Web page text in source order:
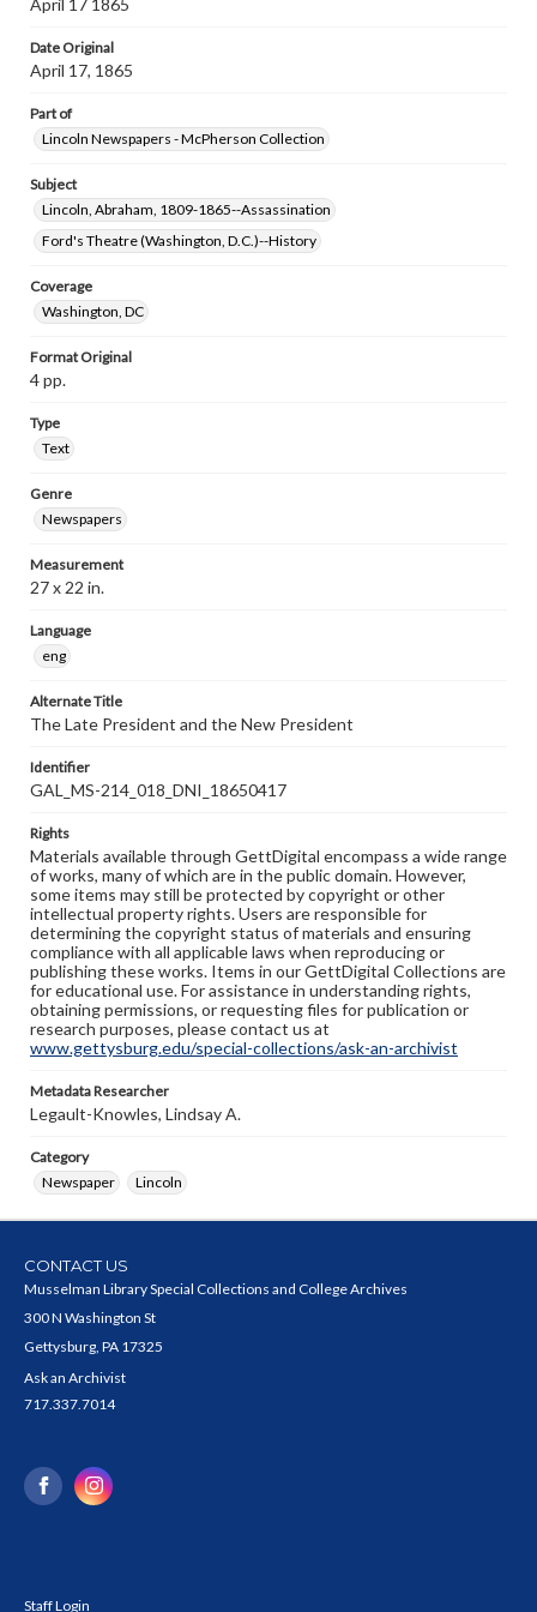
April 17 1865
Date Original
April 17, 1865
Part of
Lincoln Newspapers - McPherson Collection
Subject
Lincoln, Abraham, 1809-1865--Assassination
Ford's Theatre (Washington, D.C.)--History
Coverage
Washington, DC
Format Original
4 pp.
Type
Text
Genre
Newspapers
Measurement
27 x 22 in.
Language
eng
Alternate Title
The Late President and the New President
Identifier
GAL_MS-214_018_DNI_18650417
Rights
Materials available through GettDigital encompass a wide range
of works, many of which are in the public domain. However,
some items may still be protected by copyright or other
intellectual property rights. Users are responsible for
determining the copyright status of materials and ensuring
compliance with all applicable laws when reproducing or
publishing these works. Items in our GettDigital Collections are
for educational use. For assistance in understanding rights,
obtaining permissions, or requesting files for publication or
research purposes, please contact us at
www.gettysburg.edu/special-collections/ask-an-archivist
Metadata Researcher
Legault-Knowles, Lindsay A.
Category
Newspaper
Lincoln
CONTACT US
Musselman Library Special Collections and College Archives
300 N Washington St
Gettysburg, PA 17325
Ask an Archivist
717.337.7014
Staff Login